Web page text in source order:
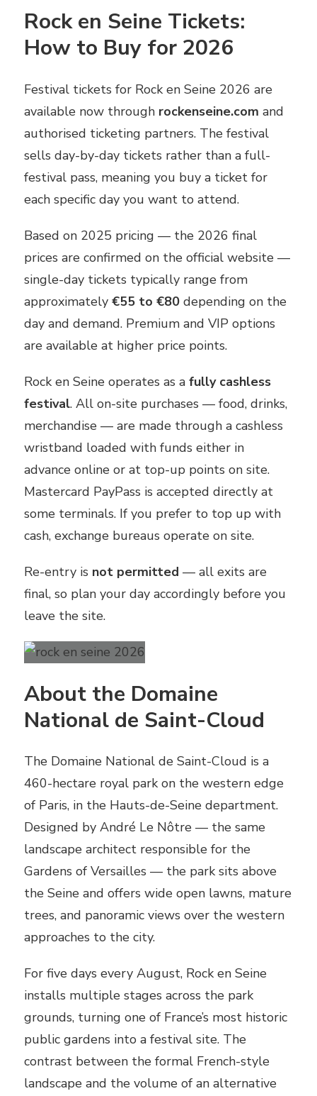
Rock en Seine Tickets:
How to Buy for 2026
Festival tickets for Rock en Seine 2026 are
available now through rockenseine.com and
authorised ticketing partners. The festival
sells day-by-day tickets rather than a full-
festival pass, meaning you buy a ticket for
each specific day you want to attend.
Based on 2025 pricing — the 2026 final
prices are confirmed on the official website —
single-day tickets typically range from
approximately €55 to €80 depending on the
day and demand. Premium and VIP options
are available at higher price points.
Rock en Seine operates as a fully cashless
festival. All on-site purchases — food, drinks,
merchandise — are made through a cashless
wristband loaded with funds either in
advance online or at top-up points on site.
Mastercard PayPass is accepted directly at
some terminals. If you prefer to top up with
cash, exchange bureaus operate on site.
Re-entry is not permitted — all exits are
final, so plan your day accordingly before you
leave the site.
About the Domaine
National de Saint-Cloud
The Domaine National de Saint-Cloud is a
460-hectare royal park on the western edge
of Paris, in the Hauts-de-Seine department.
Designed by André Le Nôtre — the same
landscape architect responsible for the
Gardens of Versailles — the park sits above
the Seine and offers wide open lawns, mature
trees, and panoramic views over the western
approaches to the city.
For five days every August, Rock en Seine
installs multiple stages across the park
grounds, turning one of France’s most historic
public gardens into a festival site. The
contrast between the formal French-style
landscape and the volume of an alternative